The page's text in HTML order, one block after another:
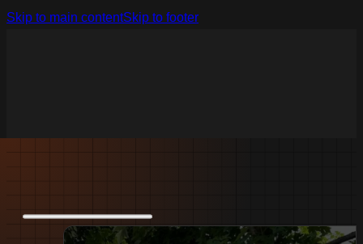
Skip to main contentSkip to footer